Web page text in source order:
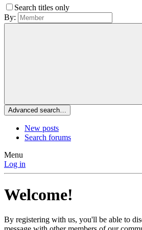
Search titles only
By:
Advanced search…
New posts
Search forums
Menu
Log in
Welcome!
By registering with us, you'll be able to